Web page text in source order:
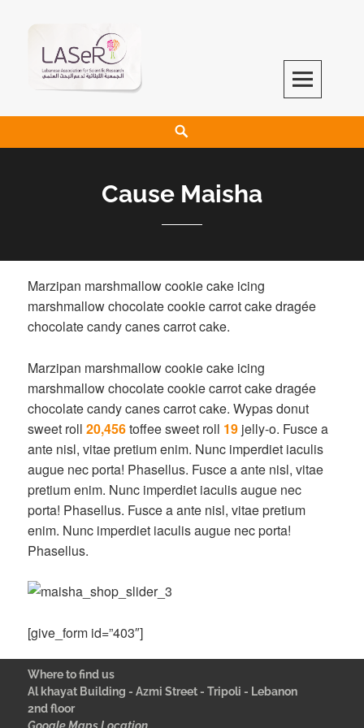
LASeR
LEBANESE ASSOCIATION FOR SCIENTIFIC RESEARCH
Cause Maisha
Marzipan marshmallow cookie cake icing
marshmallow chocolate cookie carrot cake dragée
chocolate candy canes carrot cake.
Marzipan marshmallow cookie cake icing
marshmallow chocolate cookie carrot cake dragée
chocolate candy canes carrot cake. Wypas donut
sweet roll20,456toffee sweet roll 19 jelly-o. Fusce a
ante nisl, vitae pretium enim. Nunc imperdiet iaculis
augue nec porta! Phasellus. Fusce a ante nisl, vitae
pretium enim. Nunc imperdiet iaculis augue nec
porta! Phasellus. Fusce a ante nisl, vitae pretium
enim. Nunc imperdiet iaculis augue nec porta!
Phasellus.
[give_form id=”403″]
Where to find us
Al khayat Building - Azmi Street - Tripoli - Lebanon
2nd floor